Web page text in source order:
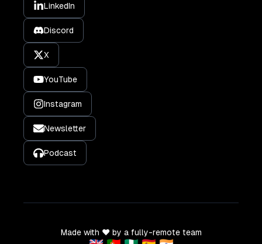
LinkedIn
Discord
X
YouTube
Instagram
Newsletter
Podcast
Made with ❤️ by a fully-remote team